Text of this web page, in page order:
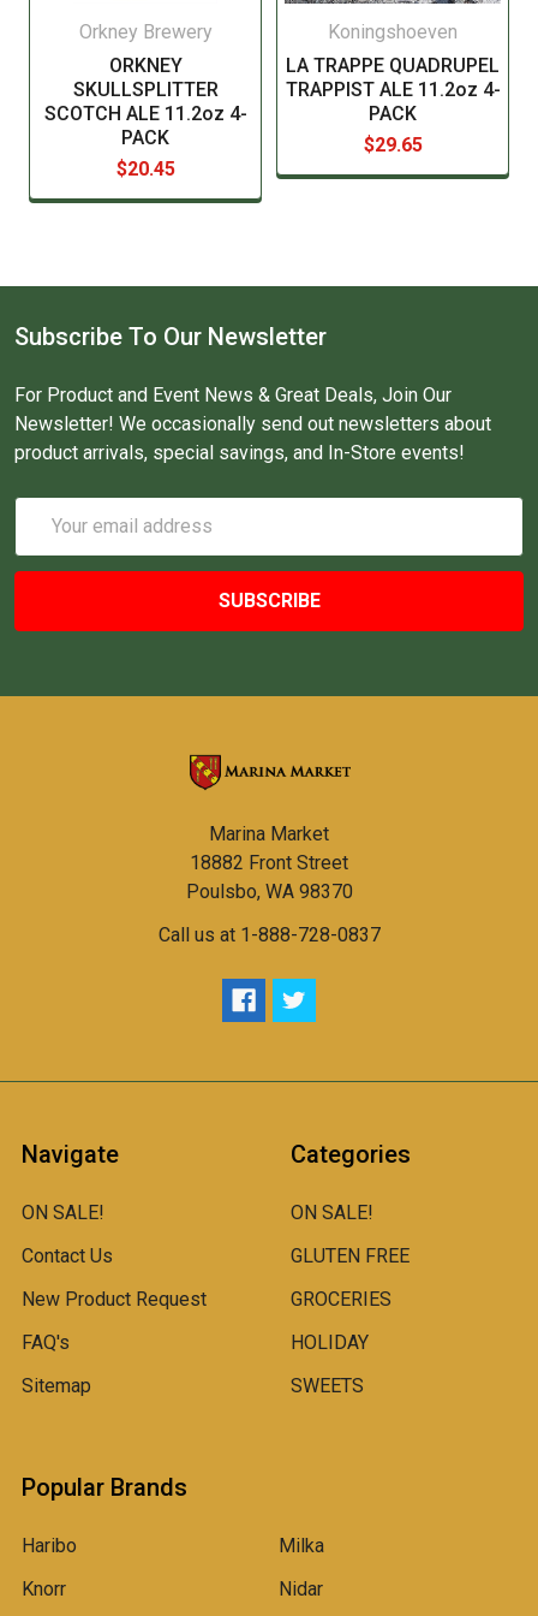
Orkney Brewery
ORKNEY
SKULLSPLITTER
SCOTCH ALE 11.2oz 4-
PACK
$20.45
Koningshoeven
LA TRAPPE QUADRUPEL
TRAPPIST ALE 11.2oz 4-
PACK
$29.65
Subscribe To Our Newsletter
For Product and Event News & Great Deals, Join Our
Newsletter! We occasionally send out newsletters about
product arrivals, special savings, and In-Store events!
Address
Marina Market
18882 Front Street
Poulsbo, WA 98370
Call us at 1-888-728-0837
Navigate
ON SALE!
Contact Us
New Product Request
FAQ's
Sitemap
Categories
ON SALE!
GLUTEN FREE
GROCERIES
HOLIDAY
SWEETS
Popular Brands
Haribo
Knorr
Milka
Nidar